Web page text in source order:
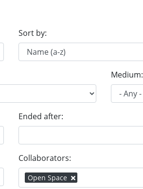
Sort by:
Medium:
Ended after:
Collaborators:
Open Space